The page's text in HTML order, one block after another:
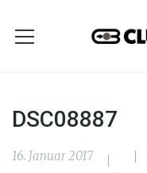
DSC08887
16. Januar 2017